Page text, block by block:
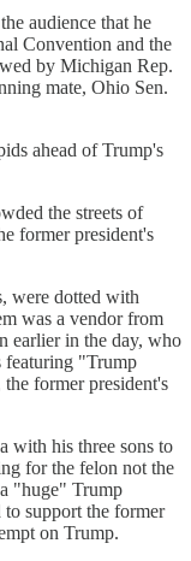
audience that he
Convention and the
by Michigan Rep.
mate, Ohio Sen.
ahead of Trump's
the streets of
former president's
were dotted with
was a vendor from
earlier in the day, who
featuring "Trump
former president's
with his three sons to
for the felon not the
"huge" Trump
to support the former
on Trump.